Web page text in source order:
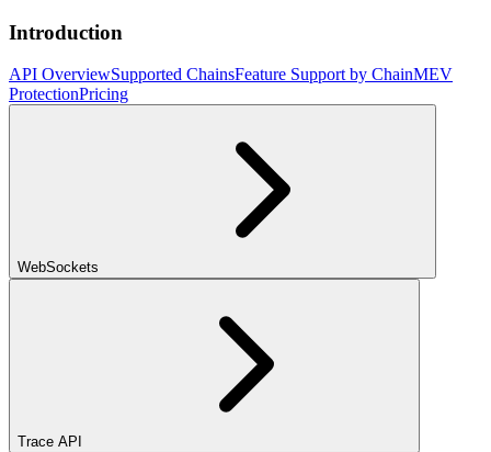
Introduction
API OverviewSupported ChainsFeature Support by ChainMEV
ProtectionPricing
WebSockets
Trace API